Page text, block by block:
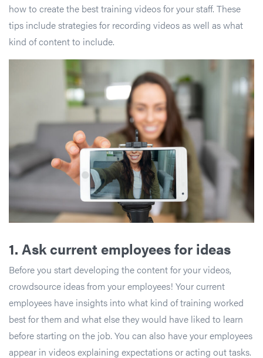
how to create the best training videos for your staff. These
tips include strategies for recording videos as well as what
kind of content to include.
1. Ask current employees for ideas
Before you start developing the content for your videos,
crowdsource ideas from your employees! Your current
employees have insights into what kind of training worked
best for them and what else they would have liked to learn
before starting on the job. You can also have your employees
appear in videos explaining expectations or acting out tasks.